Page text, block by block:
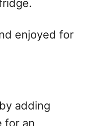
enjoyed for
adding
for an